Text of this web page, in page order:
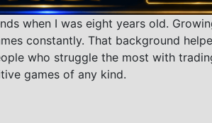
when I was eight years old.
constantly. That background
who struggle the most with
games of any kind.